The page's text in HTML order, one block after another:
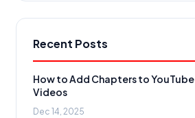
Recent Posts
How to Add Chapters to YouTube
Videos
Dec 14, 2025